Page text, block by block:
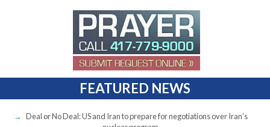
FEATURED NEWS
Deal or No Deal: US and Iran to prepare for negotiations over Iran’s